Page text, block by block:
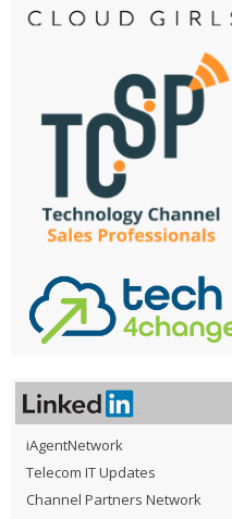
iAgentNetwork
Telecom IT Updates
Channel Partners Network